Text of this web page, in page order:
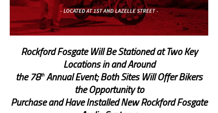
Rockford Fosgate Will Be Stationed at Two Key
Locations in and Around
the 78thAnnual Event; Both Sites Will Offer Bikers
the Opportunity to
Purchase and Have Installed New Rockford Fosgate